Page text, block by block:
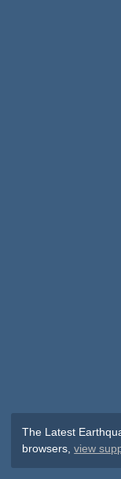
The Latest
browsers,view